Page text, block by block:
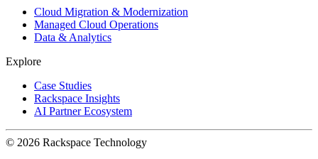
Cloud Migration & Modernization
Managed Cloud Operations
Data & Analytics
Explore
Case Studies
Rackspace Insights
AI Partner Ecosystem
© 2026 Rackspace Technology